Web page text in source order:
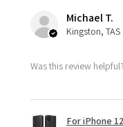
Michael T.
Kingston, TAS
Was this review helpful?
For iPhone